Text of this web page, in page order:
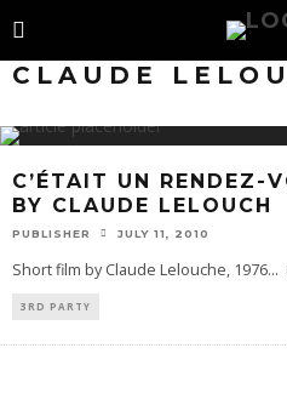
CLAUDE
C’ÉTAIT UN RENDEZ-
BY CLAUDE LELOUCH
PUBLISHER JULY 11, 2010
Short film by Claude Lelouche, 1976...
3RD PARTY